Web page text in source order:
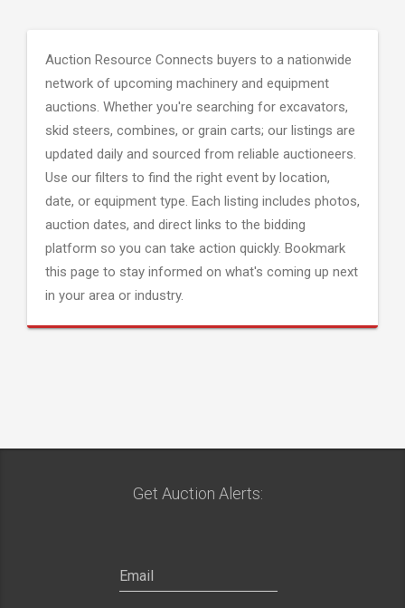
Auction Resource Connects buyers to a nationwide
network of upcoming machinery and equipment
auctions. Whether you're searching for excavators,
skid steers, combines, or grain carts; our listings are
updated daily and sourced from reliable auctioneers.
Use our filters to find the right event by location,
date, or equipment type. Each listing includes photos,
auction dates, and direct links to the bidding
platform so you can take action quickly. Bookmark
this page to stay informed on what's coming up next
in your area or industry.
Get Auction Alerts: